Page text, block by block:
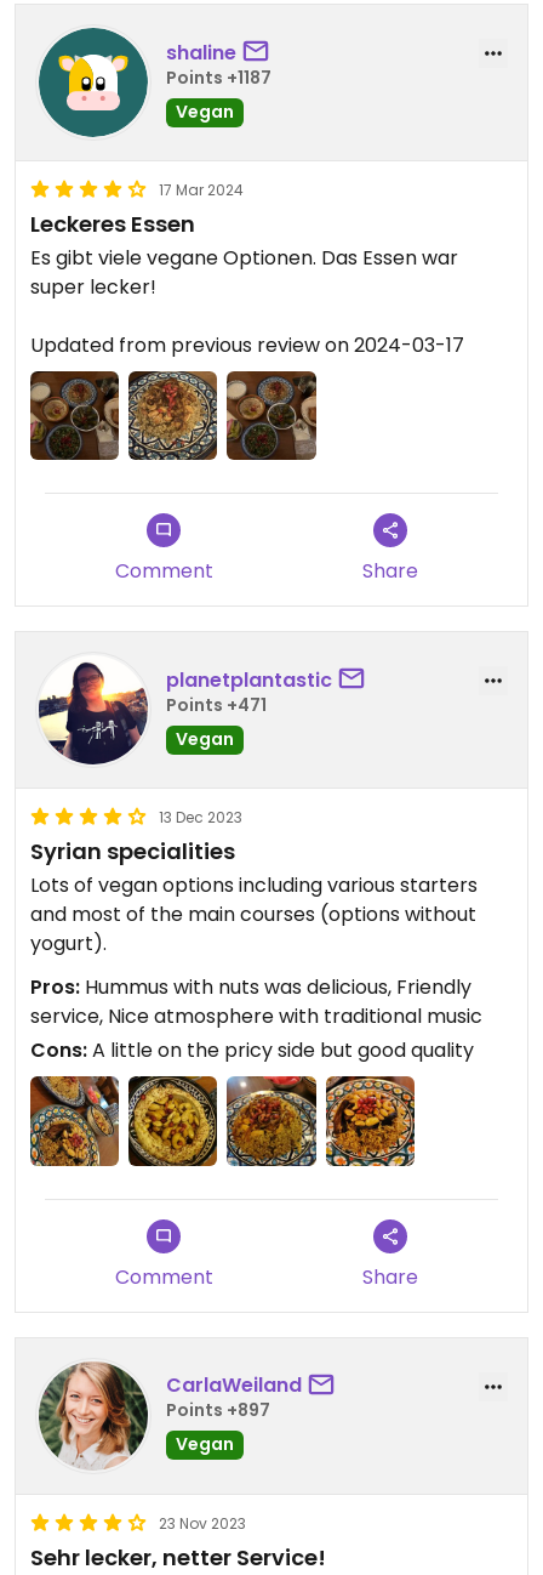
shaline
Points +1187
Vegan
17 Mar 2024
Leckeres Essen
Es gibt viele vegane Optionen. Das Essen war
super lecker!
Updated from previous review on 2024-03-17
Comment Share
planetplantastic
Points +471
Vegan
13 Dec 2023
Syrian specialities
Lots of vegan options including various starters
and most of the main courses (options without
yogurt).
Pros: Hummus with nuts was delicious, Friendly
service, Nice atmosphere with traditional music
Cons:A little on the pricy side but good quality
Comment Share
CarlaWeiland
Points +897
Vegan
23 Nov 2023
Sehr lecker, netter Service!